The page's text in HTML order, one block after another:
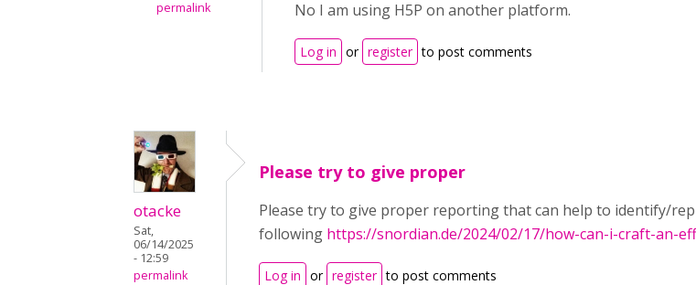
permalink
No I am using H5P on another platform.
Log in or register to post comments
otacke
Sat,
06/14/2025
- 12:59
permalink
Please try to give proper
Please try to give proper reporting that can help to identify/
following https://snordian.de/2024/02/17/how-can-i-craft-an-
Log in or register to post comments